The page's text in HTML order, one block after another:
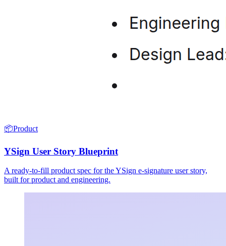
📦Product
YSign User Story Blueprint
A ready-to-fill product spec for the YSign e-signature user story,
built for product and engineering.